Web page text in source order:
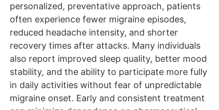
personalized, preventative approach, patients
often experience fewer migraine episodes,
reduced headache intensity, and shorter
recovery times after attacks. Many individuals
also report improved sleep quality, better mood
stability, and the ability to participate more fully
in daily activities without fear of unpredictable
migraine onset. Early and consistent treatment